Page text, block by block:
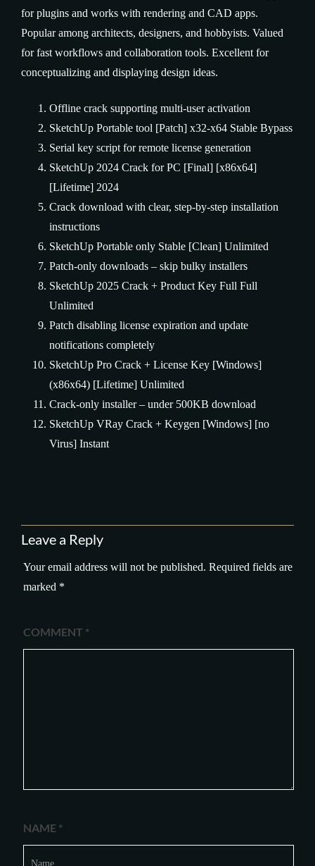
for plugins and works with rendering and CAD apps.
Popular among architects, designers, and hobbyists. Valued
for fast workflows and collaboration tools. Excellent for
conceptualizing and displaying design ideas.
Offline crack supporting multi-user activation
SketchUp Portable tool [Patch] x32-x64 Stable Bypass
Serial key script for remote license generation
SketchUp 2024 Crack for PC [Final] [x86x64]
[Lifetime] 2024
Crack download with clear, step-by-step installation
instructions
SketchUp Portable only Stable [Clean] Unlimited
Patch-only downloads – skip bulky installers
SketchUp 2025 Crack + Product Key Full Full
Unlimited
Patch disabling license expiration and update
notifications completely
SketchUp Pro Crack + License Key [Windows]
(x86x64) [Lifetime] Unlimited
Crack-only installer – under 500KB download
SketchUp VRay Crack + Keygen [Windows] [no
Virus] Instant
Leave a Reply
Your email address will not be published. Required fields are
marked *
COMMENT *
NAME *